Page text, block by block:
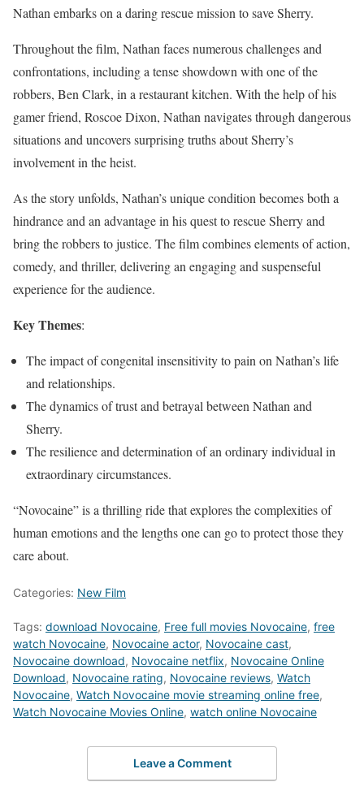
Nathan embarks on a daring rescue mission to save Sherry.
Throughout the film, Nathan faces numerous challenges and
confrontations, including a tense showdown with one of the
robbers, Ben Clark, in a restaurant kitchen. With the help of his
gamer friend, Roscoe Dixon, Nathan navigates through dangerous
situations and uncovers surprising truths about Sherry’s
involvement in the heist.
As the story unfolds, Nathan’s unique condition becomes both a
hindrance and an advantage in his quest to rescue Sherry and
bring the robbers to justice. The film combines elements of action,
comedy, and thriller, delivering an engaging and suspenseful
experience for the audience.
Key Themes:
The impact of congenital insensitivity to pain on Nathan’s life
and relationships.
The dynamics of trust and betrayal between Nathan and
Sherry.
The resilience and determination of an ordinary individual in
extraordinary circumstances.
“Novocaine” is a thrilling ride that explores the complexities of
human emotions and the lengths one can go to protect those they
care about.
Categories: New Film
Tags: download Novocaine, Free full movies Novocaine, free
watch Novocaine, Novocaine actor, Novocaine cast,
Novocaine download, Novocaine netflix, Novocaine Online
Download, Novocaine rating, Novocaine reviews, Watch
Novocaine, Watch Novocaine movie streaming online free,
Watch Novocaine Movies Online, watch online Novocaine
Leave a Comment